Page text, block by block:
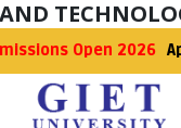
Open 2026